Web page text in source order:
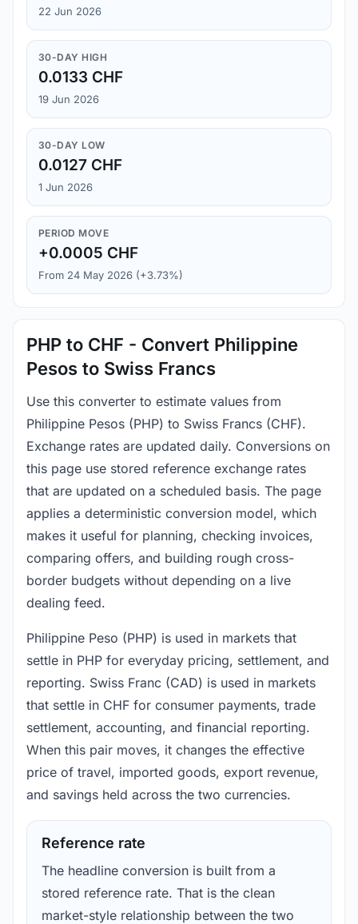
22 Jun 2026
30-DAY HIGH
0.0133 CHF
19 Jun 2026
30-DAY LOW
0.0127 CHF
1 Jun 2026
PERIOD MOVE
+0.0005 CHF
From 24 May 2026 (+3.73%)
PHP to CHF - Convert Philippine
Pesos to Swiss Francs
Use this converter to estimate values from
Philippine Pesos (PHP) to Swiss Francs (CHF).
Exchange rates are updated daily. Conversions on
this page use stored reference exchange rates
that are updated on a scheduled basis. The page
applies a deterministic conversion model, which
makes it useful for planning, checking invoices,
comparing offers, and building rough cross-
border budgets without depending on a live
dealing feed.
Philippine Peso (PHP) is used in markets that
settle in PHP for everyday pricing, settlement, and
reporting. Swiss Franc (CAD) is used in markets
that settle in CHF for consumer payments, trade
settlement, accounting, and financial reporting.
When this pair moves, it changes the effective
price of travel, imported goods, export revenue,
and savings held across the two currencies.
Reference rate
The headline conversion is built from a
stored reference rate. That is the clean
market-style relationship between the two